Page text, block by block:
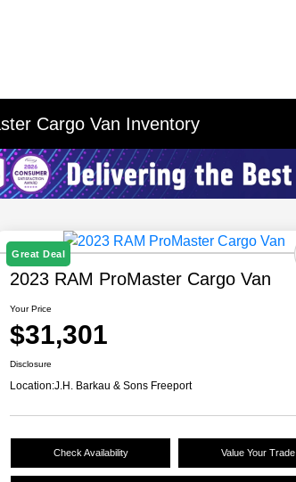
Cargo Van Inventory
Great Deal
2023 RAM ProMaster Cargo Van
Your Price
$31,301
Disclosure
Location:J.H. Barkau & Sons Freeport
Check Availability Value Your Trade